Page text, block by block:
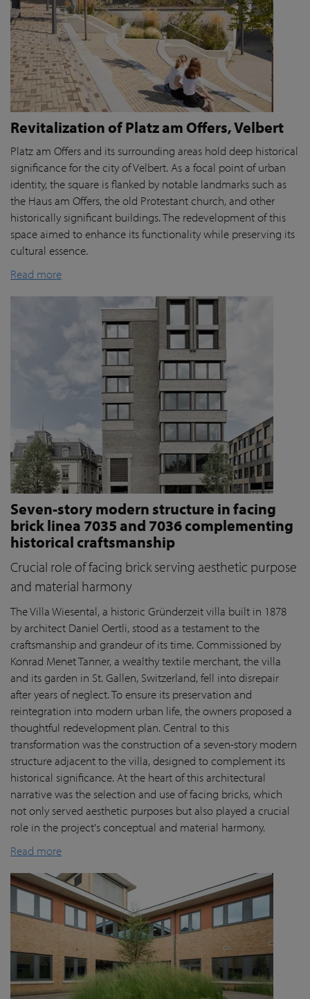
Revitalization of Platz am Offers, Velbert
Platz am Offers and its surrounding areas hold deep historical
significance for the city of Velbert. As a focal point of urban
identity, the square is flanked by notable landmarks such as
the Haus am Offers, the old Protestant church, and other
historically significant buildings. The redevelopment of this
space aimed to enhance its functionality while preserving its
cultural essence.
Read more
Seven-story modern structure in facing
brick linea 7035 and 7036 complementing
historical craftsmanship
Crucial role of facing brick serving aesthetic purpose
and material harmony
The Villa Wiesental, a historic Gründerzeit villa built in 1878
by architect Daniel Oertli, stood as a testament to the
craftsmanship and grandeur of its time. Commissioned by
Konrad Menet Tanner, a wealthy textile merchant, the villa
and its garden in St. Gallen, Switzerland, fell into disrepair
after years of neglect. To ensure its preservation and
reintegration into modern urban life, the owners proposed a
thoughtful redevelopment plan. Central to this
transformation was the construction of a seven-story modern
structure adjacent to the villa, designed to complement its
historical significance. At the heart of this architectural
narrative was the selection and use of facing bricks, which
not only served aesthetic purposes but also played a crucial
role in the project's conceptual and material harmony.
Read more